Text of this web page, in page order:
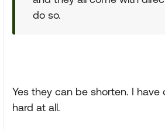
do so.
Yes they can be shorten. I have
hard at all.